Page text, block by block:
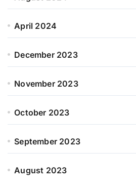
April 2024
December 2023
November 2023
October 2023
September 2023
August 2023